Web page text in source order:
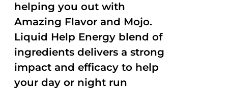
helping you out with
Amazing Flavor and Mojo.
Liquid Help Energy blend of
ingredients delivers a strong
impact and efficacy to help
your day or night run